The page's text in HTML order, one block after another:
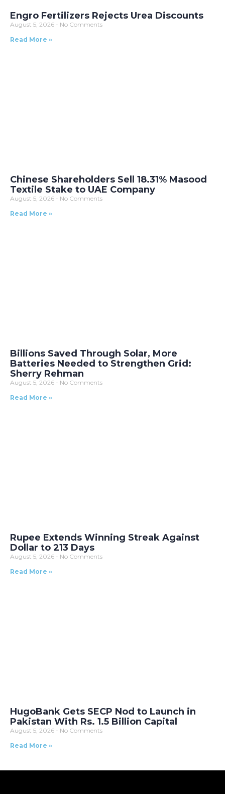
Engro Fertilizers Rejects Urea Discounts
August 5, 2026
No Comments
Read More »
Chinese Shareholders Sell 18.31% Masood
Textile Stake to UAE Company
August 5, 2026
No Comments
Read More »
Billions Saved Through Solar, More
Batteries Needed to Strengthen Grid:
Sherry Rehman
August 5, 2026
No Comments
Read More »
Rupee Extends Winning Streak Against
Dollar to 213 Days
August 5, 2026
No Comments
Read More »
HugoBank Gets SECP Nod to Launch in
Pakistan With Rs. 1.5 Billion Capital
August 5, 2026
No Comments
Read More »